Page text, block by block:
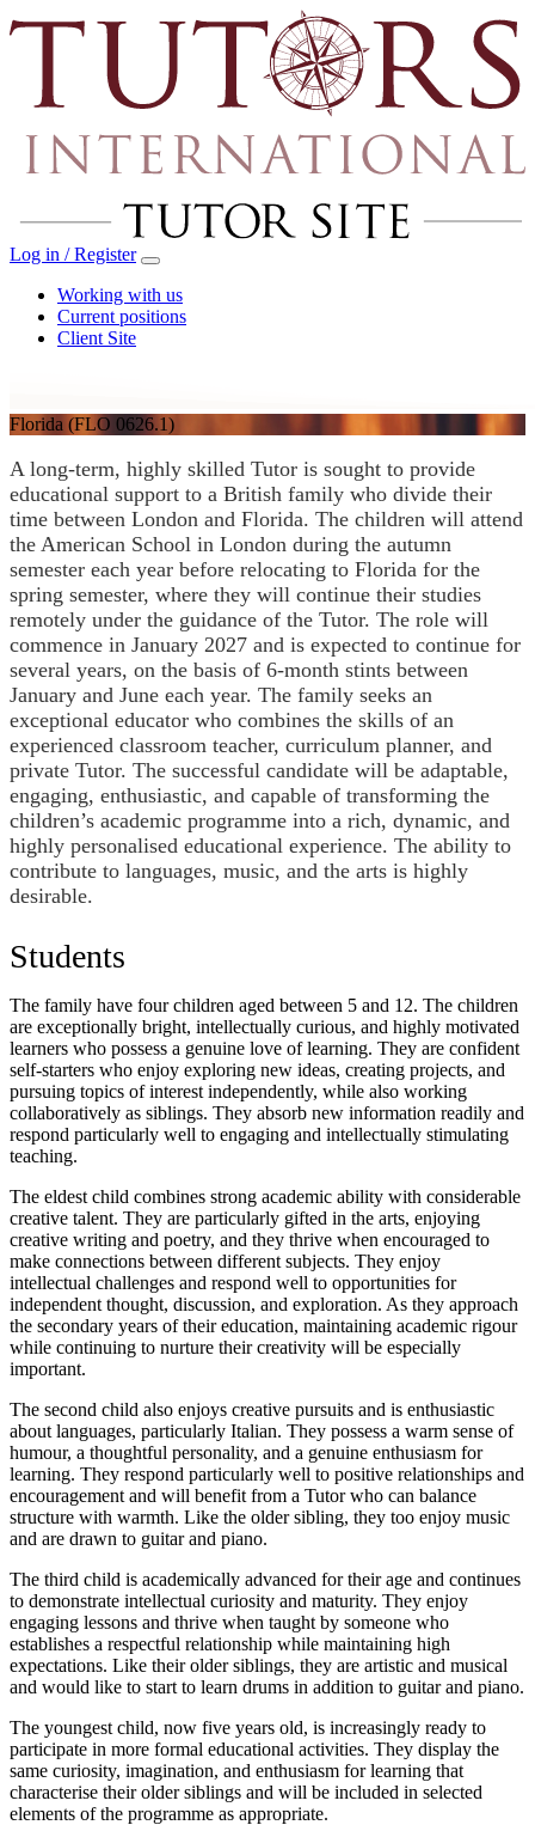
Log in / Register
Working with us
Current positions
Client Site
Florida (FLO 0626.1)
A long-term, highly skilled Tutor is sought to provide
educational support to a British family who divide their
time between London and Florida. The children will attend
the American School in London during the autumn
semester each year before relocating to Florida for the
spring semester, where they will continue their studies
remotely under the guidance of the Tutor. The role will
commence in January 2027 and is expected to continue for
several years, on the basis of 6-month stints between
January and June each year. The family seeks an
exceptional educator who combines the skills of an
experienced classroom teacher, curriculum planner, and
private Tutor. The successful candidate will be adaptable,
engaging, enthusiastic, and capable of transforming the
children’s academic programme into a rich, dynamic, and
highly personalised educational experience. The ability to
contribute to languages, music, and the arts is highly
desirable.
Students
The family have four children aged between 5 and 12. The children
are exceptionally bright, intellectually curious, and highly motivated
learners who possess a genuine love of learning. They are confident
self-starters who enjoy exploring new ideas, creating projects, and
pursuing topics of interest independently, while also working
collaboratively as siblings. They absorb new information readily and
respond particularly well to engaging and intellectually stimulating
teaching.
The eldest child combines strong academic ability with considerable
creative talent. They are particularly gifted in the arts, enjoying
creative writing and poetry, and they thrive when encouraged to
make connections between different subjects. They enjoy
intellectual challenges and respond well to opportunities for
independent thought, discussion, and exploration. As they approach
the secondary years of their education, maintaining academic rigour
while continuing to nurture their creativity will be especially
important.
The second child also enjoys creative pursuits and is enthusiastic
about languages, particularly Italian. They possess a warm sense of
humour, a thoughtful personality, and a genuine enthusiasm for
learning. They respond particularly well to positive relationships and
encouragement and will benefit from a Tutor who can balance
structure with warmth. Like the older sibling, they too enjoy music
and are drawn to guitar and piano.
The third child is academically advanced for their age and continues
to demonstrate intellectual curiosity and maturity. They enjoy
engaging lessons and thrive when taught by someone who
establishes a respectful relationship while maintaining high
expectations. Like their older siblings, they are artistic and musical
and would like to start to learn drums in addition to guitar and piano.
The youngest child, now five years old, is increasingly ready to
participate in more formal educational activities. They display the
same curiosity, imagination, and enthusiasm for learning that
characterise their older siblings and will be included in selected
elements of the programme as appropriate.